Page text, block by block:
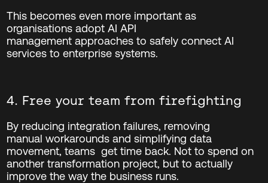
This becomes even more important as
organisations adopt AI API
management approaches to safely connect AI
services to enterprise systems.
4. Free your team from firefighting
By reducing integration failures, removing
manual workarounds and simplifying data
movement, teams get time back. Not to spend on
another transformation project, but to actually
improvethe way the business runs.